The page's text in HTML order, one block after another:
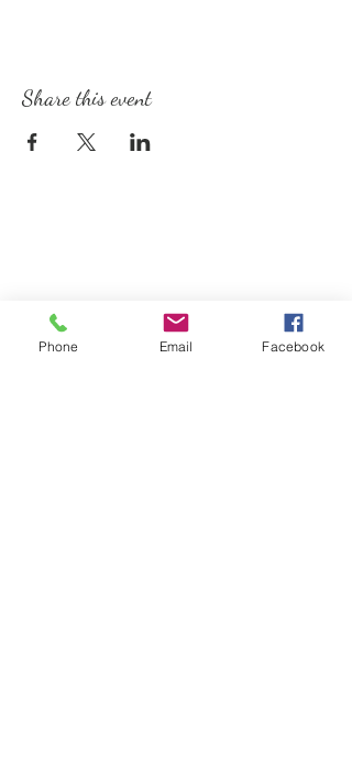
Share this event
Phone Email Facebook